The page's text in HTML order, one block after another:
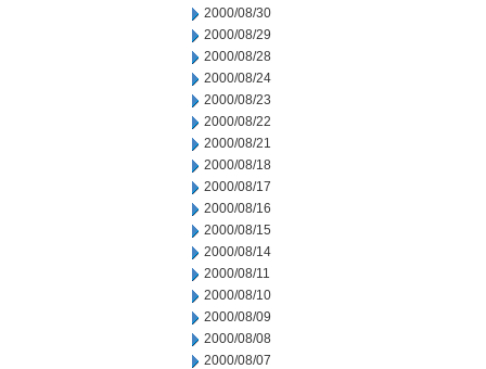
2000/08/30
2000/08/29
2000/08/28
2000/08/24
2000/08/23
2000/08/22
2000/08/21
2000/08/18
2000/08/17
2000/08/16
2000/08/15
2000/08/14
2000/08/11
2000/08/10
2000/08/09
2000/08/08
2000/08/07